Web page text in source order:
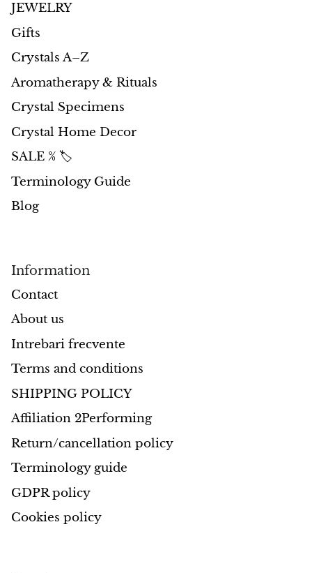
Obsidian
Hawk’s Eye
Bull's eye
Tiger’s Eye
Onyx
Opal
Que Sera Stone
Peridot
Moonstone
Dragon Blood Jasper
Sunstone
Pyrite
Pyrite & Shungite
JEWELRY
Gifts
Crystals A–Z
Aromatherapy & Rituals
Crystal Specimens
Crystal Home Decor
SALE % 🏷️
Terminology Guide
Blog
Information
Contact
About us
Intrebari frecvente
Terms and conditions
SHIPPING POLICY
Affiliation 2Performing
Return/cancellation policy
Terminology guide
GDPR policy
Cookies policy